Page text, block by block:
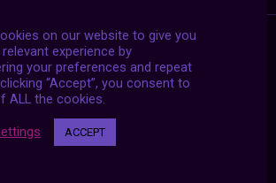
on our website to give you
experience by
your preferences and repeat
“Accept”, you consent to
ALL the cookies.
ACCEPT